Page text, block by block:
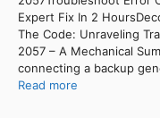
Expert Fix In 2
The Code: Unraveling
2057 – A Mechanical
connecting a backup
Read more